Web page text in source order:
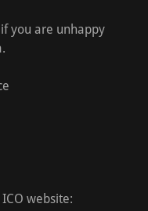
you are unhappy
website: